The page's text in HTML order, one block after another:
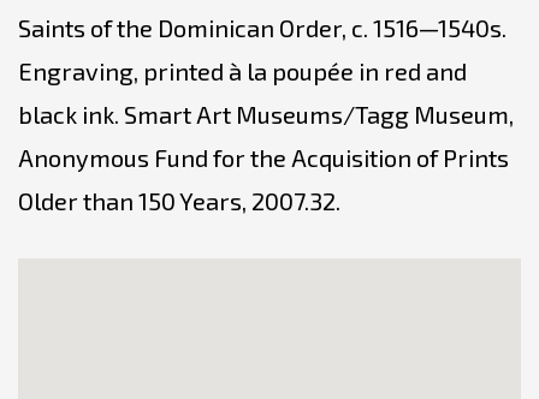
Saints of the Dominican Order, c. 1516—1540s.
Engraving, printed à la poupée in red and
black ink. Smart Art Museums/Tagg Museum,
Anonymous Fund for the Acquisition of Prints
Older than 150 Years, 2007.32.